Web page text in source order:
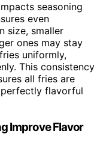
seasoning
even
size, smaller
ones may stay
uniformly,
This consistency
all fries are
flavorful
Improve Flavor